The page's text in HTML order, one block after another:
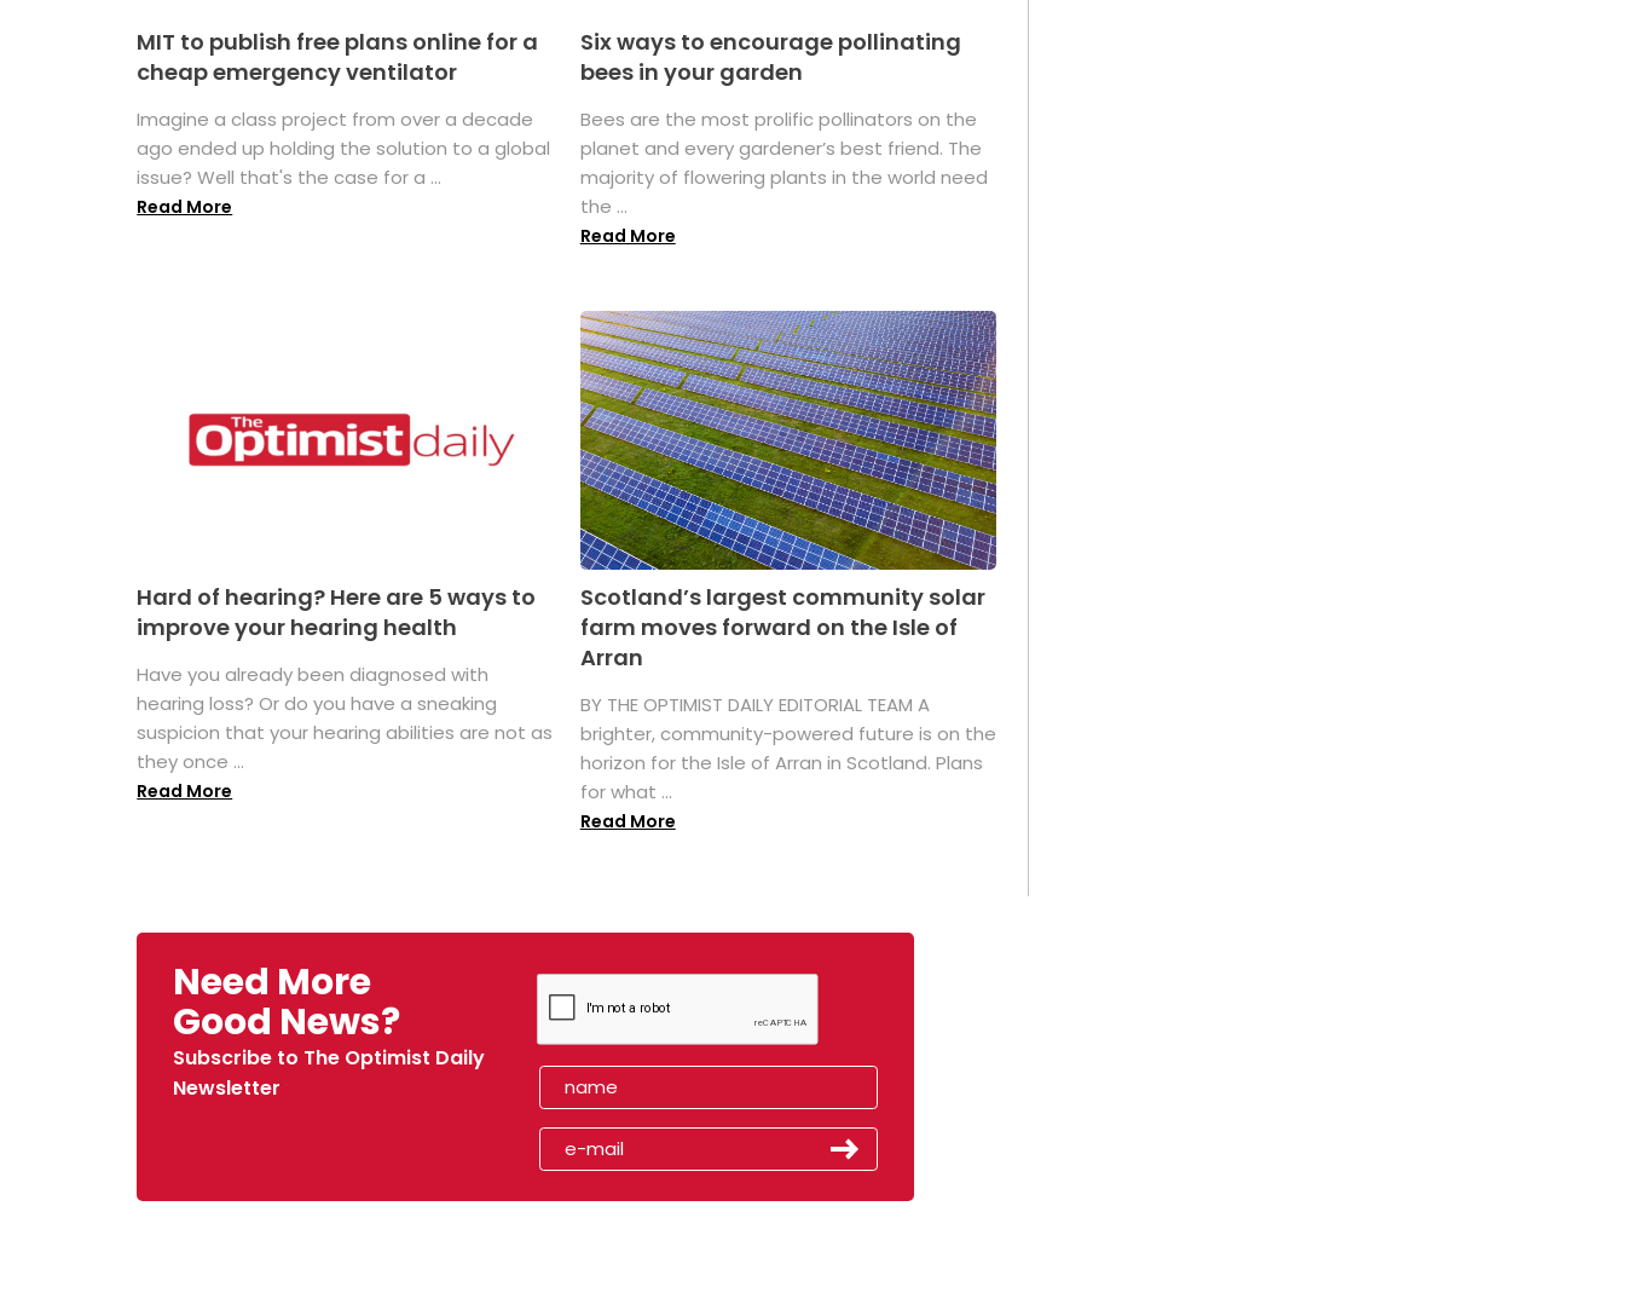
MIT to publish free plans online for a
cheap emergency ventilator
Imagine a class project from over a decade
ago ended up holding the solution to a global
issue? Well that's the case for a ...
Read More
Six ways to encourage pollinating
bees in your garden
Bees are the most prolific pollinators on the
planet and every gardener’s best friend. The
majority of flowering plants in the world need
the ...
Read More
Hard of hearing? Here are 5 ways to
improve your hearing health
Have you already been diagnosed with
hearing loss? Or do you have a sneaking
suspicion that your hearing abilities are not as
they once ...
Read More
Scotland’s largest community solar
farm moves forward on the Isle of
Arran
BY THE OPTIMIST DAILY EDITORIAL TEAM A
brighter, community-powered future is on the
horizon for the Isle of Arran in Scotland. Plans
for what ...
Read More
Need More
Good News?
Subscribe to The Optimist Daily
Newsletter